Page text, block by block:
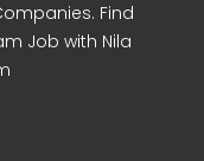
Find
Job with Nila